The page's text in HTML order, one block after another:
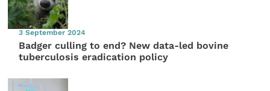
3 September 2024
Badger culling to end? New data-led bovine
tuberculosis eradication policy